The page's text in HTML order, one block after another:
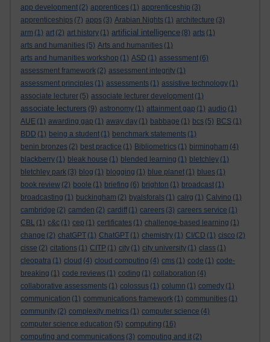
app development (2) apprentices (1) apprenticeship (3)
apprenticeships (7) apps (3) Arabian Nights (1) architecture (3)
arm (1) art (2) art history (1) artificial intelligence (8) arts (1)
arts and humanities (5) Arts and humanities (1)
arts and humanities workshop (1) ASD (1) assessment (6)
assessment framework (2) assessment integrity (1)
assessment principles (1) assessments (1) assistive technology (1)
associate lecturer (5) associate lecturer development (1)
associate lecturers (9) astronomy (1) attainment gap (1) audio (1)
AUE (1) awarding gap (1) away day (1) babbage (1) bcs (5) BCS (1)
BDD (1) being a student (1) benchmark statements (1)
benin bronzes (2) best practice (1) Bibliometrics (1) birmingham (4)
blackberry (1) bleak house (1) blended learning (1) bletchley (1)
bletchley park (3) blog (1) blogging (1) blue planet (1) blues (1)
book review (2) boole (1) briefing (6) brighton (1) broadcast (1)
broadcasting (1) buckingham (2) byalsforals (1) calrg (1) Calvino (1)
cambridge (2) camden (2) cardiff (1) careers (3) careers service (1)
CBL (1) c&c (1) cep (1) certificates (1) challenge-based learning (1)
change (2) chatGPT (1) ChatGPT (1) chemistry (1) CI/CD (1) cisco (2)
cisse (2) citations (1) CITP (1) city (1) city university (1) class (1)
cleopatra (1) cloud (4) cloud computing (4) cms (1) code (1) code-
breaking (1) code reviews (1) coding (1) collaboration (4)
collaborative assessments (1) colossus (1) column (1) comedy (1)
communication (1) communications framework (1) communities (1)
community (2) complexity metrics (1) computer science (4)
computer science education (5) computing (16)
computing and communications (3) computing and it (2)